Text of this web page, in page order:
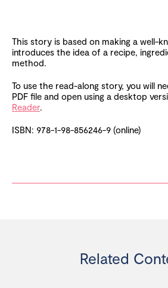
This story is based on making a well-
introduces the idea of a recipe,
method.
To use the read-along story, you will
PDF file and open using a desktop
Reader.
ISBN: 978-1-98-856246-9 (online)
Related